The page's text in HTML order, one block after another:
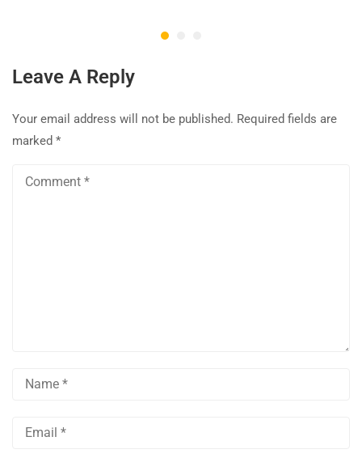
Leave A Reply
Your email address will not be published. Required fields are
marked *